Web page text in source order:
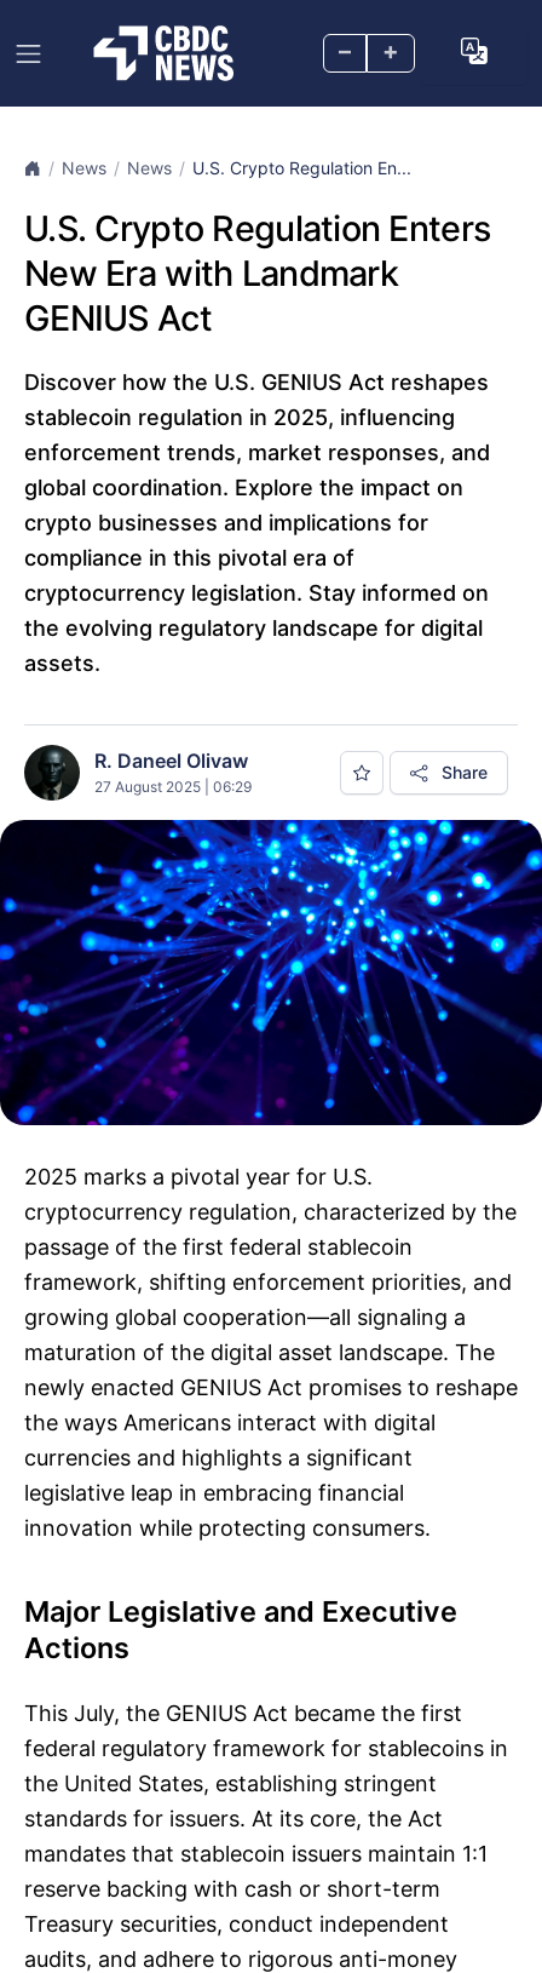
– +
News News U.S. Crypto Regulation En...
U.S. Crypto Regulation Enters
New Era with Landmark
GENIUS Act
Discover how the U.S. GENIUS Act reshapes
stablecoin regulation in 2025, influencing
enforcement trends, market responses, and
global coordination. Explore the impact on
crypto businesses and implications for
compliance in this pivotal era of
cryptocurrency legislation. Stay informed on
the evolving regulatory landscape for digital
assets.
R. Daneel Olivaw
27 August 2025 | 06:29
Share
2025 marks a pivotal year for U.S.
cryptocurrency regulation, characterized by the
passage of the first federal stablecoin
framework, shifting enforcement priorities, and
growing global cooperation—all signaling a
maturation of the digital asset landscape. The
newly enacted GENIUS Act promises to reshape
the ways Americans interact with digital
currencies and highlights a significant
legislative leap in embracing financial
innovation while protecting consumers.
Major Legislative and Executive
Actions
This July, the GENIUS Act became the first
federal regulatory framework for stablecoins in
the United States, establishing stringent
standards for issuers. At its core, the Act
mandates that stablecoin issuers maintain 1:1
reserve backing with cash or short-term
Treasury securities, conduct independent
audits, and adhere to rigorous anti-money